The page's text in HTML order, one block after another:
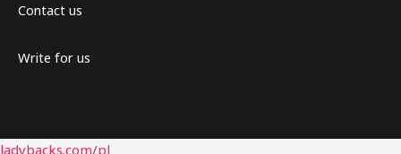
Contact us
Write for us
ladybacks.com/pl